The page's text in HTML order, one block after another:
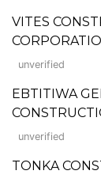
VITES
unverified
EBTITIWA
unverified
TONKA